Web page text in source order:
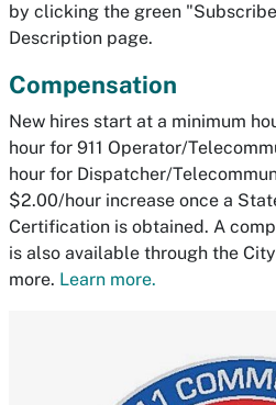
by clicking the green
Description page.
Compensation
New hires start at a minimum
hour for 911 Operator/
hour for Dispatcher/
$2.00/hour increase once a
Certification is obtained. A
is also available through the
more. Learn more.